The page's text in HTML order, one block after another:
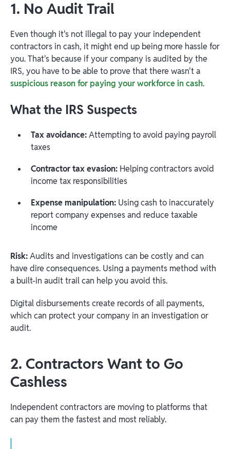
1. No Audit Trail
Even though it's not illegal to pay your independent
contractors in cash, it might end up being more hassle for
you. That's because if your company is audited by the
IRS, you have to be able to prove that there wasn't a
suspicious reason for paying your workforce in cash.
What the IRS Suspects
Tax avoidance:Attempting to avoid paying payroll
taxes
Contractor tax evasion: Helping contractors avoid
income tax responsibilities
Expense manipulation: Using cash to inaccurately
report company expenses and reduce taxable
income
Risk:Audits and investigations can be costly and can
have dire consequences. Using a payments method with
a built-in audit trail can help you avoid this.
Digital disbursements create records of all payments,
which can protect your company in an investigation or
audit.
2. Contractors Want to Go
Cashless
Independent contractors are moving to platforms that
can pay them the fastest and most reliably.